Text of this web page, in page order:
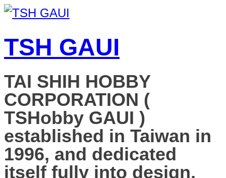
TSH GAUI
TAI SHIH HOBBY
CORPORATION (
TSHobby GAUI )
established in Taiwan in
1996, and dedicated
itself fully into design,